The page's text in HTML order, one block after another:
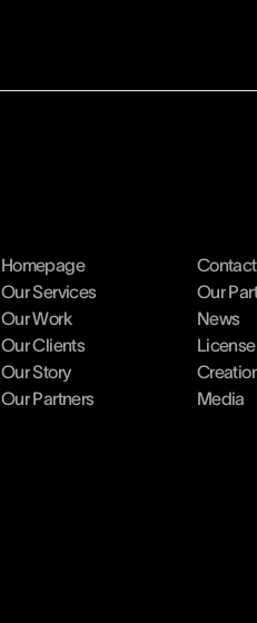
Homepage
Our Services
Our Work
Our Clients
Our Story
Our Partners
Contact
Our
News
Media